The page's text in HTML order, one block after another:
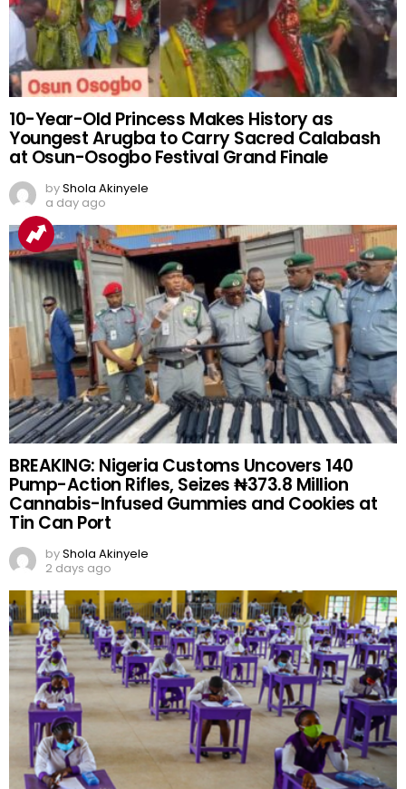
10-Year-Old Princess Makes History as
Youngest Arugba to Carry Sacred Calabash
at Osun-Osogbo Festival Grand Finale
byShola Akinyele
a day ago
BREAKING: Nigeria Customs Uncovers 140
Pump-Action Rifles, Seizes ₦373.8 Million
Cannabis-Infused Gummies and Cookies at
Tin Can Port
byShola Akinyele
2 days ago